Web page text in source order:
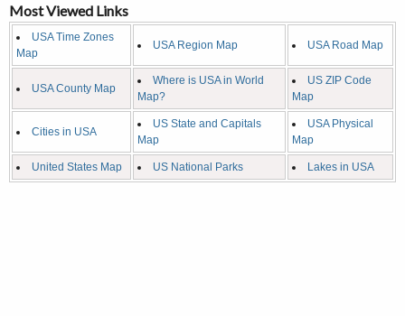
Most Viewed Links
USA Time Zones
Map
USA Region Map USA Road Map
USA County Map
Where is USA in World
Map?
US ZIP Code
Map
Cities in USA
US State and Capitals
Map
USA Physical
Map
United States Map US National Parks Lakes in USA